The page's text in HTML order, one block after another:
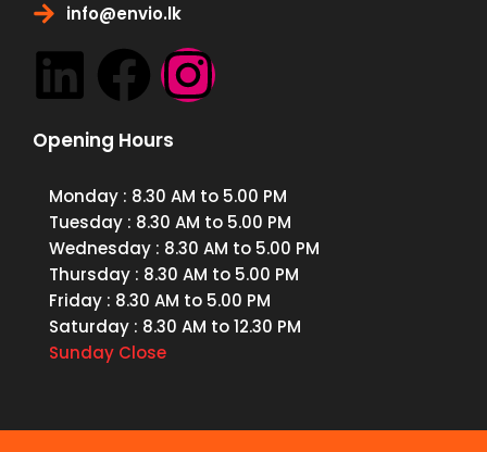
info@envio.lk
Opening Hours
Monday : 8.30 AM to 5.00 PM
Tuesday : 8.30 AM to 5.00 PM
Wednesday : 8.30 AM to 5.00 PM
Thursday : 8.30 AM to 5.00 PM
Friday : 8.30 AM to 5.00 PM
Saturday : 8.30 AM to 12.30 PM
Sunday Close